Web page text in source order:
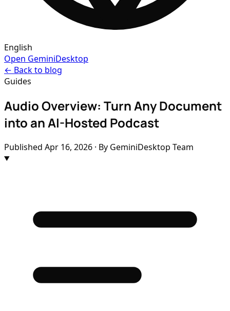
English
Open GeminiDesktop
← Back to blog
Guides
Audio Overview: Turn Any Document
into an AI-Hosted Podcast
Published Apr 16, 2026 · By GeminiDesktop Team